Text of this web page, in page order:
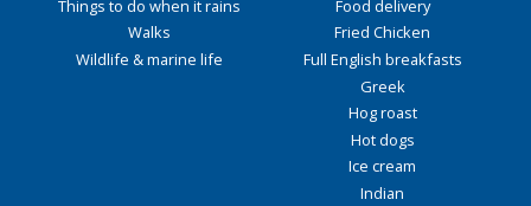
Things to do when it rains
Walks
Wildlife & marine life
Food delivery
Fried Chicken
Full English breakfasts
Greek
Hog roast
Hot dogs
Ice cream
Indian